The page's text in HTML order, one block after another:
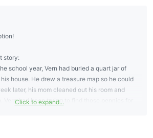
story:
school year, Vern had buried a quart jar of
house. He drew a treasure map so he could
later, his mom cleaned out his room and
Vern had been trying to find those pennies for
Click to expand...